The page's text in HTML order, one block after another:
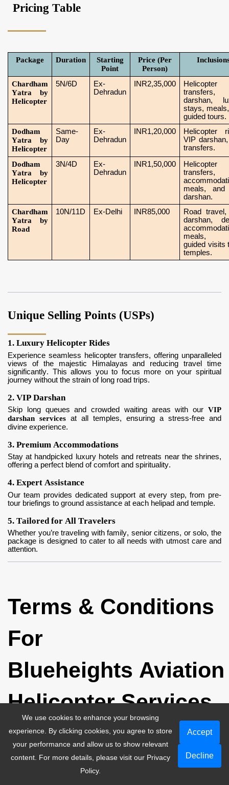
Pricing Table
Package Duration
Starting
Point
Price (Per
Person)
Chardham
Yatra by
Helicopter
5N/6D
Ex-
Dehradun
INR2,35,000
Helicopter
transfers,
darshan,
stays,
guided tours.
Dodham
Yatra by
Helicopter
Same-
Day
Ex-
Dehradun
INR1,20,000
Helicopter
VIP
transfers.
Dodham
Yatra by
Helicopter
3N/4D
Ex-
Dehradun
INR1,50,000
Helicopter
transfers,
meals, and
darshan.
Chardham
Yatra by
Road
10N/11D Ex-Delhi INR85,000
Road
darshan,
meals,
guided visits
temples.
Unique Selling Points (USPs)
1. Luxury Helicopter Rides
Experience seamless helicopter transfers, offering unparalleled
views of the majestic Himalayas and reducing travel time
significantly. This allows you to focus more on your spiritual
journey without the strain of long road trips.
2. VIP Darshan
Skip long queues and crowded waiting areas with our VIP
darshan services at all temples, ensuring a stress-free and
divine experience.
3. Premium Accommodations
Stay at handpicked luxury hotels and retreats near the shrines,
offering a perfect blend of comfort and spirituality.
4. Expert Assistance
Our team provides dedicated support at every step, from pre-
tour briefings to ground assistance at each helipad and temple.
5. Tailored for All Travelers
Whether you’re traveling with family, senior citizens, or solo, the
package is designed to cater to all needs with utmost care and
attention.
Terms & Conditions
For
Blueheights Aviation
Helicopter Services
The passenger shouldn't carry baggage that
We use cookies to enhance your browsing
experience. By clicking cookies, you agree to store
your performance and allow us to show relevant
content. For more details, please visit our Privacy
Policy.
Accept
Decline